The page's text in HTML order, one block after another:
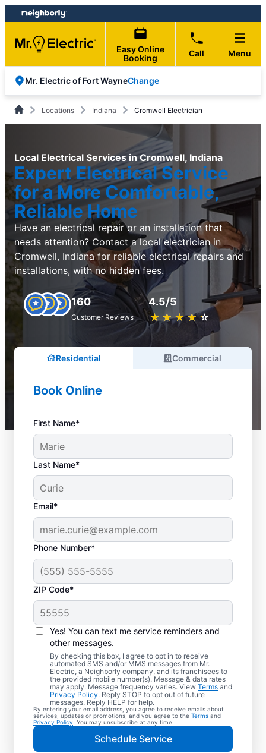
Skip
to
content
Skip
to
footer
Easy Online
Booking
Call Menu
Mr. Electric of Fort WayneChange
Locations Indiana Cromwell Electrician
Local Electrical Services in Cromwell, Indiana
Expert Electrical Service
for a More Comfortable,
Reliable Home
Have an electrical repair or an installation that
needs attention? Contact a local electrician in
Cromwell, Indiana for reliable electrical repairs and
installations, with no hidden fees.
160
Customer Reviews
4.5/5
★ ★ ★ ★ ★
☆ ☆ ☆ ☆ ☆
Residential Commercial
Book Online
First Name*
Last Name*
Email*
Phone Number*
ZIP Code*
Yes! You can text me service reminders and
other messages.
By checking this box, I agree to opt in to receive
automated SMS and/or MMS messages from Mr.
Electric, a Neighborly company, and its franchisees to
the provided mobile number(s). Message & data rates
may apply. Message frequency varies. View Terms and
Privacy Policy. Reply STOP to opt out of future
messages. Reply HELP for help.
By entering your email address, you agree to receive emails about
services, updates or promotions, and you agree to the Terms and
Privacy Policy . You may unsubscribe at any time.
Schedule Service
Local Electrical
Services in Cromwell,
Indiana
Need a trusted local electrician in Cromwell,
Indiana? Mr. Electric offers top-quality